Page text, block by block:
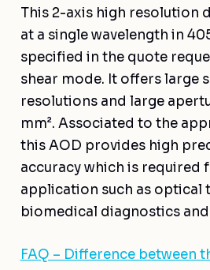
This 2-axis high resolution
at a single wavelength in
specified in the quote
shear mode. It offers large
resolutions and large
mm². Associated to the
this AOD provides high
accuracy which is required
application such as optical
biomedical diagnostics
FAQ – Difference between